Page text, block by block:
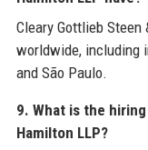
Cleary Gottlieb
worldwide, including
and São Paulo.
9. What is the
Hamilton LLP?